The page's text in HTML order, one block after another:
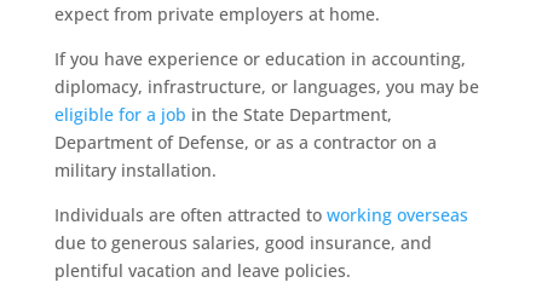
expect from private employers at home.
If you have experience or education in accounting,
diplomacy, infrastructure, or languages, you may be
eligible for a job in the State Department,
Department of Defense, or as a contractor on a
military installation.
Individuals are often attracted to working overseas
due to generous salaries, good insurance, and
plentiful vacation and leave policies.